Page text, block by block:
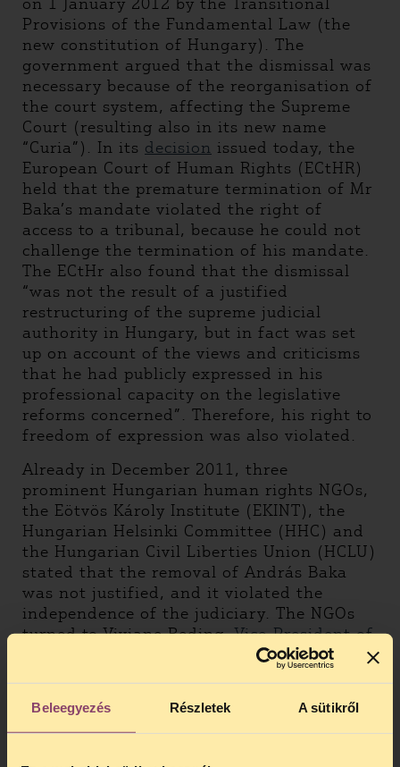
Beleegyezés Részletek A sütikről
Provisions of the Fundamental Law (the
new constitution of Hungary). The
government argued that the dismissal was
necessary because of the reorganisation of
the court system, affecting the Supreme
Court (resulting also in its new name
“Curia”). In its decision issued today, the
European Court of Human Rights (ECtHR)
held that the premature termination of Mr
Baka’s mandate violated the right of
access to a tribunal, because he could not
challenge the termination of his mandate.
The ECtHr also found that the dismissal
“was not the result of a justified
restructuring of the supreme judicial
authority in Hungary, but in fact was set
up on account of the views and criticisms
that he had publicly expressed in his
professional capacity on the legislative
reforms concerned”. Therefore, his right to
freedom of expression was also violated.
Already in December 2011, three
prominent Hungarian human rights NGOs,
the Eötvös Károly Institute (EKINT), the
Hungarian Helsinki Committee (HHC) and
the Hungarian Civil Liberties Union (HCLU)
stated that the removal of András Baka
was not justified, and it violated the
independence of the judiciary. The NGOs
turned to Viviane Reding,Vice-President of
and the Venice
Curia had not resulted in such significant
changes in the court’s duties that would